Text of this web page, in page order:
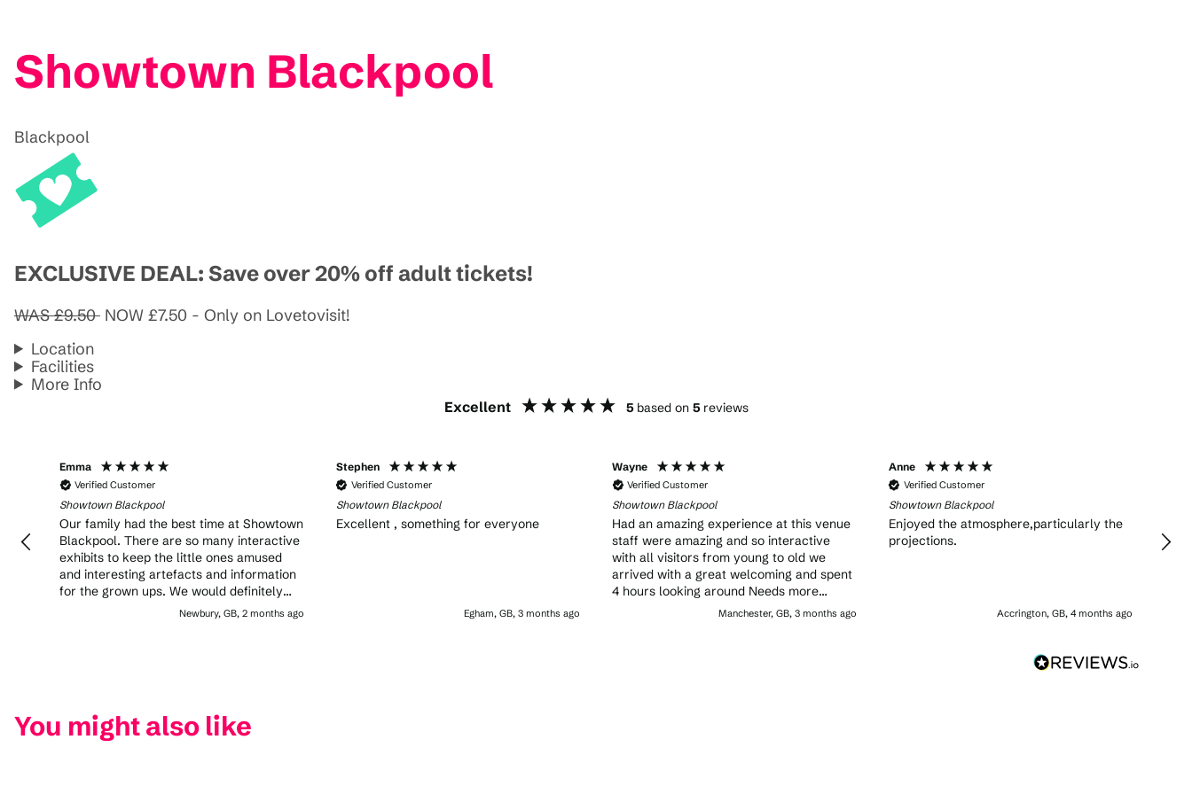
Showtown Blackpool
Blackpool
EXCLUSIVE DEAL: Save over 20% off adult tickets!
WAS £9.50 NOW £7.50 - Only on Lovetovisit!
Location
Facilities
More Info
Excellent 5 based on 5 reviews
Emma
Verified Customer
Showtown Blackpool
Our family had the best time at Showtown
Blackpool. There are so many interactive
exhibits to keep the little ones amused
and interesting artefacts and information
for the grown ups. We would definitely
Newbury, GB, 2 months ago
Stephen
Verified Customer
Showtown Blackpool
Excellent , something for everyone
Egham, GB, 3 months ago
Wayne
Verified Customer
Showtown Blackpool
Had an amazing experience at this venue
staff were amazing and so interactive
with all visitors from young to old we
arrived with a great welcoming and spent
4 hours looking around Needs more
advertising as even some locals don’t
Manchester, GB, 3 months ago
Anne
Verified Customer
Showtown Blackpool
Enjoyed the atmosphere,particularly the
projections.
Accrington, GB, 4 months ago
You might also like